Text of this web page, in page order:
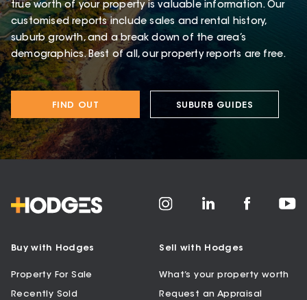
true worth of your property is valuable information. Our
customised reports include sales and rental history,
suburb growth, and a break down of the area’s
demographics. Best of all, our property reports are free.
FIND OUT SUBURB GUIDES
Buy with Hodges
Property For Sale
Recently Sold
Sell with Hodges
What’s your property worth
Request an Appraisal